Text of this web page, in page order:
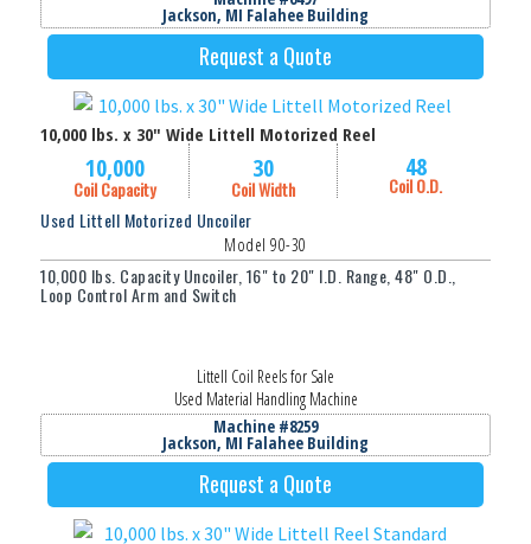
Jackson, MI Falahee Building
Request a Quote
10,000 lbs. x 30" Wide Littell Motorized Reel
10,000
Coil Capacity
30
Coil Width
48
Coil O.D.
Used Littell Motorized Uncoiler
Model 90-30
10,000 lbs. Capacity Uncoiler, 16" to 20" I.D. Range, 48" O.D.,
Loop Control Arm and Switch
Littell Coil Reels for Sale
Used Material Handling Machine
Machine #8259
Jackson, MI Falahee Building
Request a Quote